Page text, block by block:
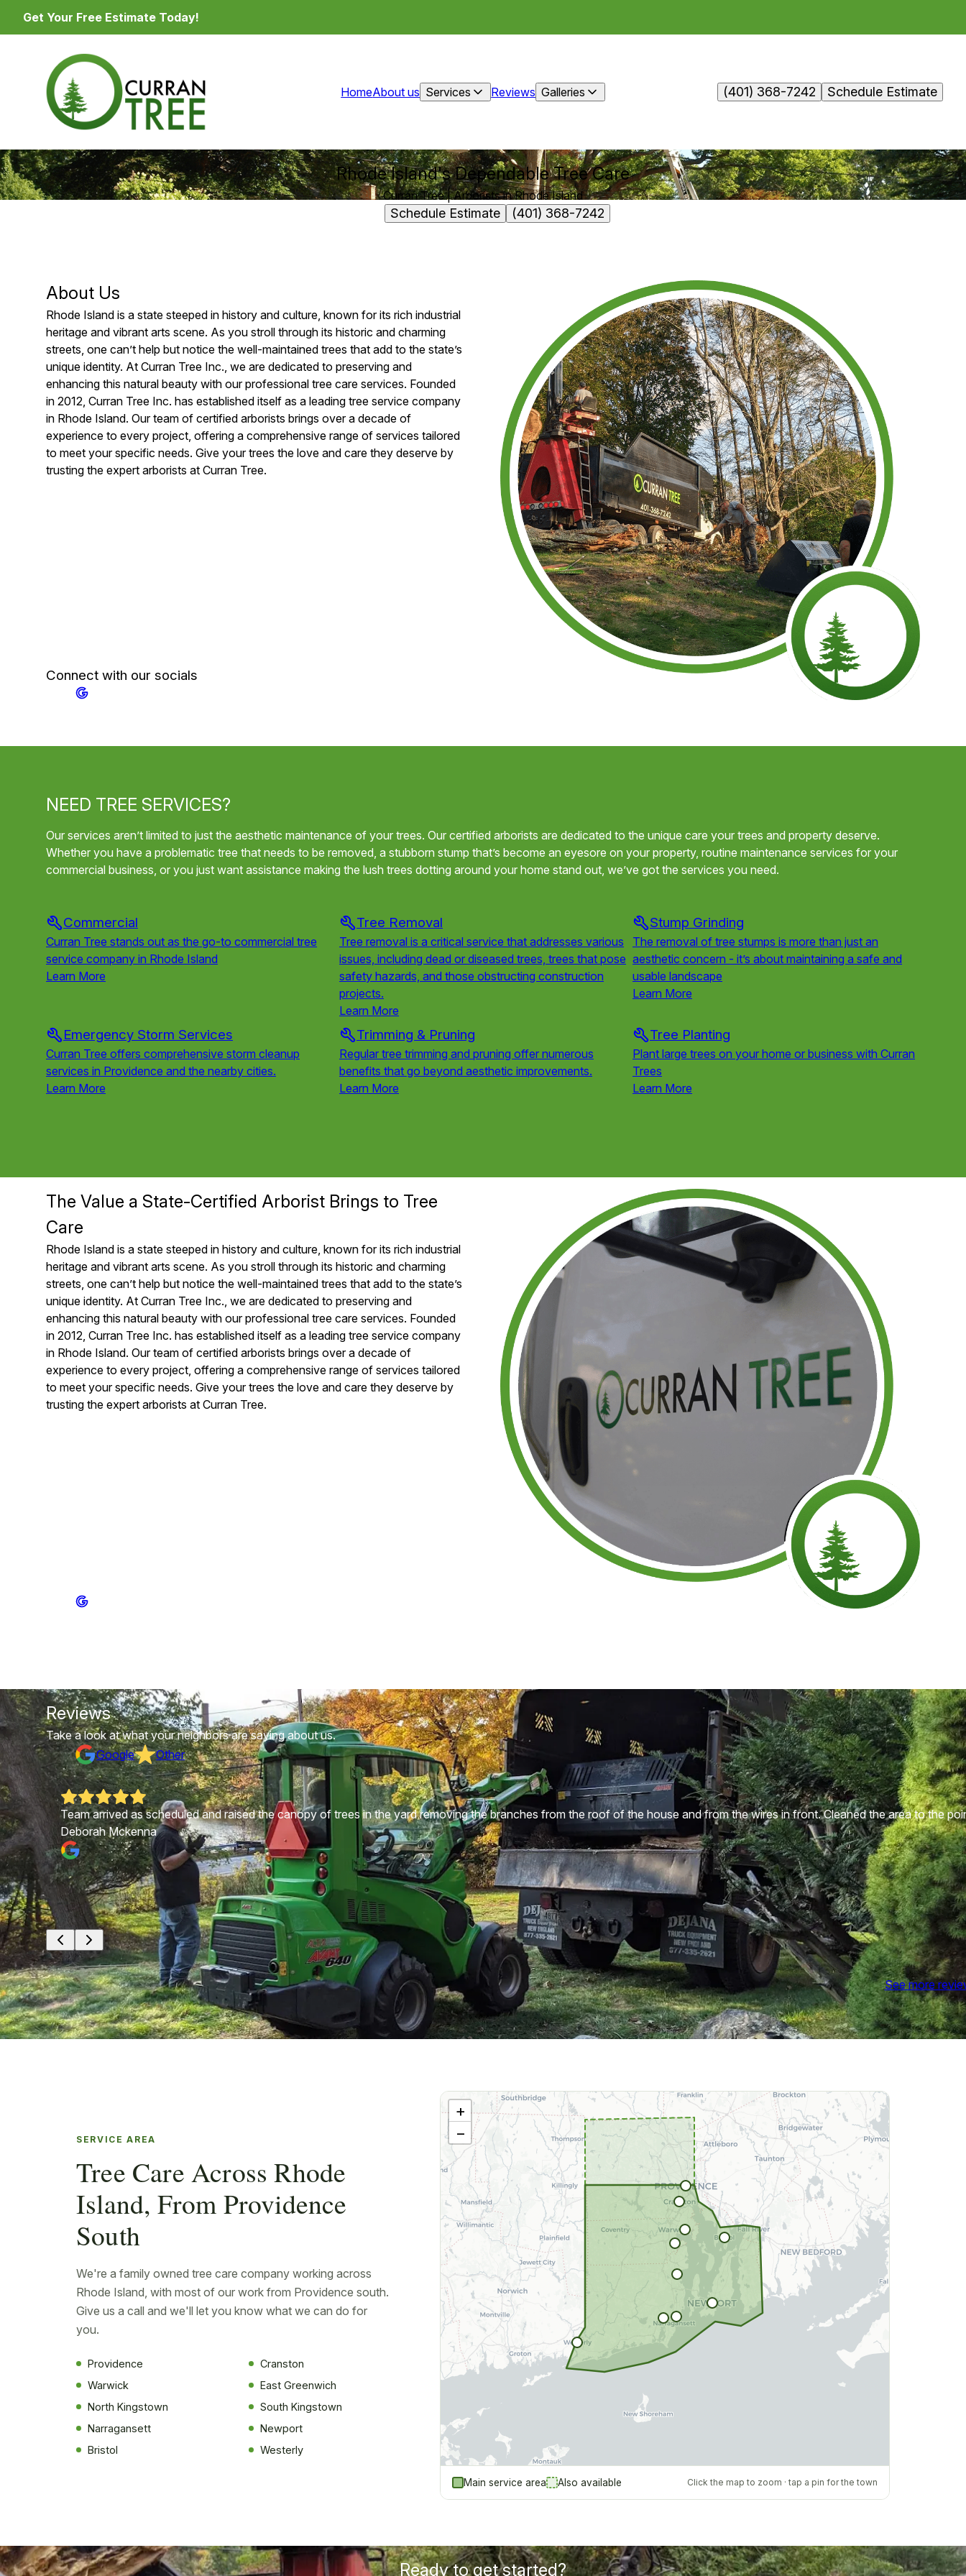
Get Your Free Estimate Today!
HomeAbout us Services Reviews Galleries Schedule Estimate
(401) 368-7242
Rhode Island's Dependable Tree Care
Curran Tree | Arborists in Rhode Island
Schedule Estimate (401) 368-7242
About Us
Rhode Island is a state steeped in history and culture, known for its rich industrial
heritage and vibrant arts scene. As you stroll through its historic and charming
streets, one can’t help but notice the well-maintained trees that add to the state’s
unique identity. At Curran Tree Inc., we are dedicated to preserving and
enhancing this natural beauty with our professional tree care services. Founded
in 2012, Curran Tree Inc. has established itself as a leading tree service company
in Rhode Island. Our team of certified arborists brings over a decade of
experience to every project, offering a comprehensive range of services tailored
to meet your specific needs. Give your trees the love and care they deserve by
trusting the expert arborists at Curran Tree.
Connect with our socials
NEED TREE SERVICES?
Our services aren’t limited to just the aesthetic maintenance of your trees. Our certified arborists are dedicated to the unique care your trees and property deserve.
Whether you have a problematic tree that needs to be removed, a stubborn stump that’s become an eyesore on your property, routine maintenance services for your
commercial business, or you just want assistance making the lush trees dotting around your home stand out, we’ve got the services you need.
Commercial
Curran Tree stands out as the go-to commercial tree
service company in Rhode Island
Learn More
Tree Removal
Tree removal is a critical service that addresses various
issues, including dead or diseased trees, trees that pose
safety hazards, and those obstructing construction
projects.
Learn More
Stump Grinding
The removal of tree stumps is more than just an
aesthetic concern - it’s about maintaining a safe and
usable landscape
Learn More
Emergency Storm Services
Curran Tree offers comprehensive storm cleanup
services in Providence and the nearby cities.
Learn More
Trimming & Pruning
Regular tree trimming and pruning offer numerous
benefits that go beyond aesthetic improvements.
Learn More
Tree Planting
Plant large trees on your home or business with Curran
Trees
Learn More
The Value a State-Certified Arborist Brings to Tree
Care
Rhode Island is a state steeped in history and culture, known for its rich industrial
heritage and vibrant arts scene. As you stroll through its historic and charming
streets, one can’t help but notice the well-maintained trees that add to the state’s
unique identity. At Curran Tree Inc., we are dedicated to preserving and
enhancing this natural beauty with our professional tree care services. Founded
in 2012, Curran Tree Inc. has established itself as a leading tree service company
in Rhode Island. Our team of certified arborists brings over a decade of
experience to every project, offering a comprehensive range of services tailored
to meet your specific needs. Give your trees the love and care they deserve by
trusting the expert arborists at Curran Tree.
Reviews
Take a look at what your neighbors are saying about us.
Google
Other
Team arrived as scheduled and raised the canopy of trees in the yard removing the branches from the roof of the house and from the wires in front. Cleaned the area to the
Deborah Mckenna
See more
SERVICE AREA
Tree Care Across Rhode
Island, From Providence
South
We're a family owned tree care company working across
Rhode Island, with most of our work from Providence south.
Give us a call and we'll let you know what we can do for
you.
Providence
Cranston
Warwick
East Greenwich
North Kingstown
South Kingstown
Narragansett
Newport
Bristol
Westerly
+
−
Main service area Also available Click the map to zoom · tap a pin for the town
Ready to get started?